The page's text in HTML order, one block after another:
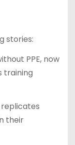
stories:
PPE, now
training
their